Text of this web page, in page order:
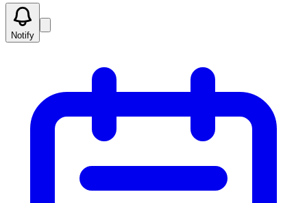
Notify